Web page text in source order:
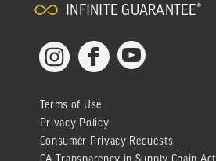
INFINITE GUARANTEE®
InstagramFacebookYouTube
Terms of Use
Privacy Policy
Consumer Privacy Requests